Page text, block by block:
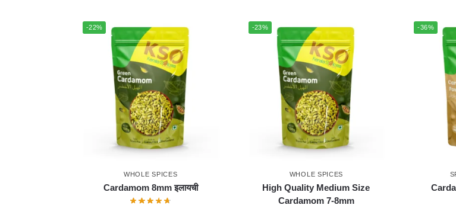
-22%
WHOLE SPICES
Cardamom 8mm इलायची
-23%
WHOLE SPICES
High Quality Medium Size
Cardamom 7-8mm
-36%